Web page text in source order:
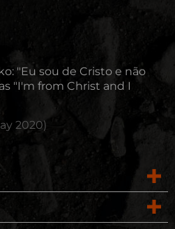
"Eu sou de Cristo e não
"I'm from Christ and I
2020)